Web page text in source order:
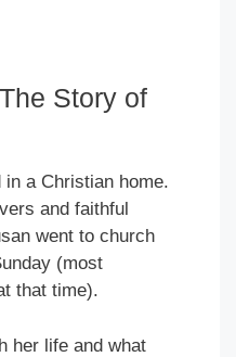
The Story of
in a Christian home.
and faithful
went to church
(most
that time).
her life and what